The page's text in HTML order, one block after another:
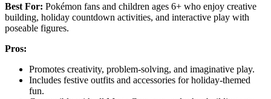
Best For: Pokémon fans and children ages 6+ who enjoy creative
building, holiday countdown activities, and interactive play with
poseable figures.
Pros:
Promotes creativity, problem-solving, and imaginative play.
Includes festive outfits and accessories for holiday-themed
fun.